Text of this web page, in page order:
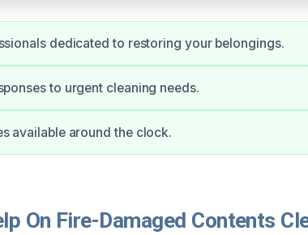
dedicated to restoring your belongings.
to urgent cleaning needs.
available around the clock.
On Fire-Damaged Contents